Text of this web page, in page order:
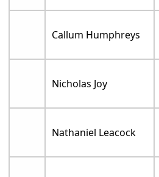
Callum Humphreys
Nicholas Joy
Nathaniel Leacock